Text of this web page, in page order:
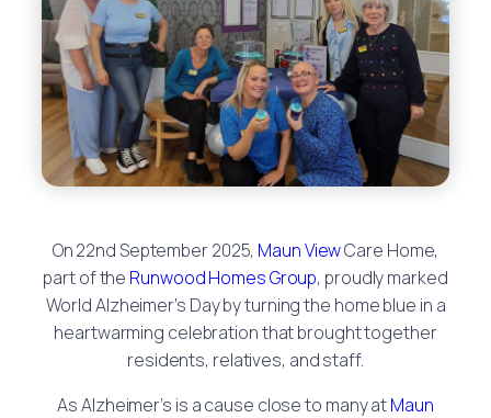
On 22nd September 2025, Maun ViewCare Home,
part of the Runwood Homes Group, proudly marked
World Alzheimer’s Day by turning the home blue in a
heartwarming celebration that brought together
residents, relatives, and staff.
As Alzheimer’s is a cause close to many atMaun